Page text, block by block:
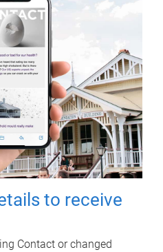
to receive
Contact or changed